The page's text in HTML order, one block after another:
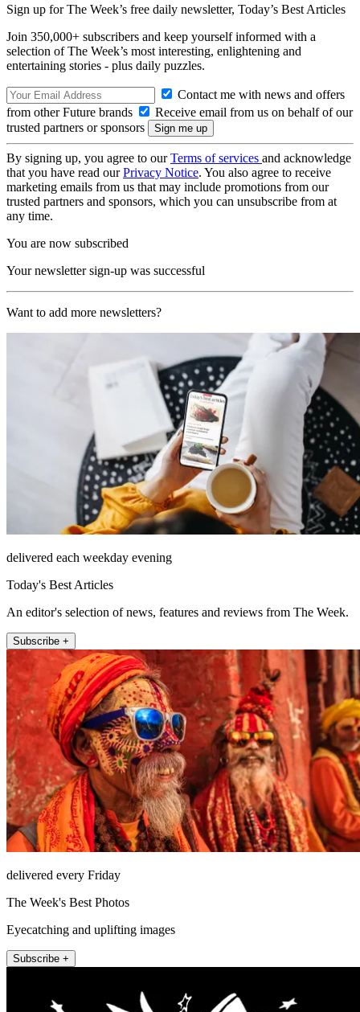
Sign up for The Week’s free daily newsletter, Today’s Best Articles
Join 350,000+ subscribers and keep yourself informed with a
selection of The Week’s most interesting, enlightening and
entertaining stories - plus daily puzzles.
Contact me with news and offers
from other Future brands
Receive email from us on behalf of our
trusted partners or sponsors
By signing up, you agree to ourTerms of services and acknowledge
that you have read ourPrivacy Notice. You also agree to receive
marketing emails from us that may include promotions from our
trusted partners and sponsors, which you can unsubscribe from at
any time.
You are now subscribed
Your newsletter sign-up was successful
Want to add more newsletters?
delivered each weekday evening
Today's Best Articles
An editor's selection of news, features and reviews from The Week.
Subscribe +
delivered every Friday
The Week's Best Photos
Eyecatching and uplifting images
Subscribe +